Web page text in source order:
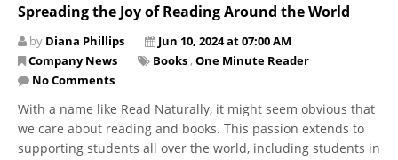
Spreading the Joy of Reading Around the World
by Diana Phillips
Jun 10, 2024 at 07:00 AM
Company News
Books , One Minute Reader
No Comments
​​​​​​​With a name like Read Naturally, it might seem obvious that
we care about reading and books. This passion extends to
supporting students all over the world, including students in